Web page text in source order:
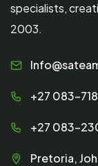
specialists,
2003.
+27 083-
+27 083-
Pretoria,